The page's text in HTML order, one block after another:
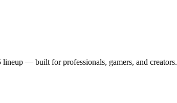
— built for professionals, gamers, and creators.